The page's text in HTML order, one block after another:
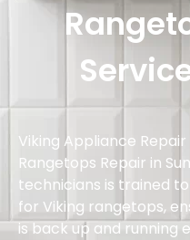
Viking Appliance
Rangetops Repair in
technicians is trained
for Viking rangetops,
is back up and running